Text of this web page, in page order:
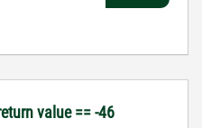
value == -46